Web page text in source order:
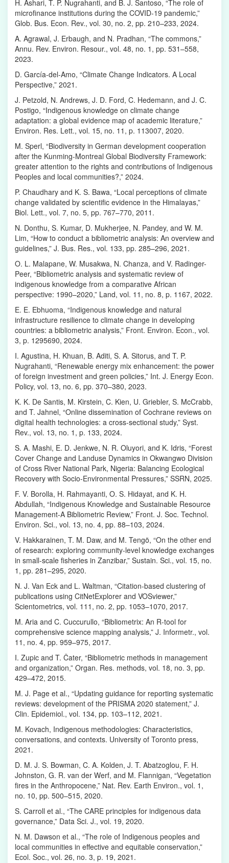
H. Ashari, T. P. Nugrahanti, and B. J. Santoso, “The role of
microfinance institutions during the COVID-19 pandemic,”
Glob. Bus. Econ. Rev., vol. 30, no. 2, pp. 210–233, 2024.
A. Agrawal, J. Erbaugh, and N. Pradhan, “The commons,”
Annu. Rev. Environ. Resour., vol. 48, no. 1, pp. 531–558,
2023.
D. García-del-Amo, “Climate Change Indicators. A Local
Perspective,” 2021.
J. Petzold, N. Andrews, J. D. Ford, C. Hedemann, and J. C.
Postigo, “Indigenous knowledge on climate change
adaptation: a global evidence map of academic literature,”
Environ. Res. Lett., vol. 15, no. 11, p. 113007, 2020.
M. Sperl, “Biodiversity in German development cooperation
after the Kunming-Montreal Global Biodiversity Framework:
greater attention to the rights and contributions of Indigenous
Peoples and local communities?,” 2024.
P. Chaudhary and K. S. Bawa, “Local perceptions of climate
change validated by scientific evidence in the Himalayas,”
Biol. Lett., vol. 7, no. 5, pp. 767–770, 2011.
N. Donthu, S. Kumar, D. Mukherjee, N. Pandey, and W. M.
Lim, “How to conduct a bibliometric analysis: An overview and
guidelines,” J. Bus. Res., vol. 133, pp. 285–296, 2021.
O. L. Malapane, W. Musakwa, N. Chanza, and V. Radinger-
Peer, “Bibliometric analysis and systematic review of
indigenous knowledge from a comparative African
perspective: 1990–2020,” Land, vol. 11, no. 8, p. 1167, 2022.
E. E. Ebhuoma, “Indigenous knowledge and natural
infrastructure resilience to climate change in developing
countries: a bibliometric analysis,” Front. Environ. Econ., vol.
3, p. 1295690, 2024.
I. Agustina, H. Khuan, B. Aditi, S. A. Sitorus, and T. P.
Nugrahanti, “Renewable energy mix enhancement: the power
of foreign investment and green policies,” Int. J. Energy Econ.
Policy, vol. 13, no. 6, pp. 370–380, 2023.
K. K. De Santis, M. Kirstein, C. Kien, U. Griebler, S. McCrabb,
and T. Jahnel, “Online dissemination of Cochrane reviews on
digital health technologies: a cross-sectional study,” Syst.
Rev., vol. 13, no. 1, p. 133, 2024.
S. A. Mashi, E. D. Jenkwe, N. R. Oluyori, and K. Idris, “Forest
Cover Change and Landuse Dynamics in Okwangwo Division
of Cross River National Park, Nigeria: Balancing Ecological
Recovery with Socio-Environmental Pressures,” SSRN, 2025.
F. V. Borolla, H. Rahmayanti, O. S. Hidayat, and K. H.
Abdullah, “Indigenous Knowledge and Sustainable Resource
Management-A Bibliometric Review,” Front. J. Soc. Technol.
Environ. Sci., vol. 13, no. 4, pp. 88–103, 2024.
V. Hakkarainen, T. M. Daw, and M. Tengö, “On the other end
of research: exploring community-level knowledge exchanges
in small-scale fisheries in Zanzibar,” Sustain. Sci., vol. 15, no.
1, pp. 281–295, 2020.
N. J. Van Eck and L. Waltman, “Citation-based clustering of
publications using CitNetExplorer and VOSviewer,”
Scientometrics, vol. 111, no. 2, pp. 1053–1070, 2017.
M. Aria and C. Cuccurullo, “Bibliometrix: An R-tool for
comprehensive science mapping analysis,” J. Informetr., vol.
11, no. 4, pp. 959–975, 2017.
I. Zupic and T. Čater, “Bibliometric methods in management
and organization,” Organ. Res. methods, vol. 18, no. 3, pp.
429–472, 2015.
M. J. Page et al., “Updating guidance for reporting systematic
reviews: development of the PRISMA 2020 statement,” J.
Clin. Epidemiol., vol. 134, pp. 103–112, 2021.
M. Kovach, Indigenous methodologies: Characteristics,
conversations, and contexts. University of Toronto press,
2021.
D. M. J. S. Bowman, C. A. Kolden, J. T. Abatzoglou, F. H.
Johnston, G. R. van der Werf, and M. Flannigan, “Vegetation
fires in the Anthropocene,” Nat. Rev. Earth Environ., vol. 1,
no. 10, pp. 500–515, 2020.
S. Carroll et al., “The CARE principles for indigenous data
governance,” Data Sci. J., vol. 19, 2020.
N. M. Dawson et al., “The role of Indigenous peoples and
local communities in effective and equitable conservation,”
Ecol. Soc., vol. 26, no. 3, p. 19, 2021.